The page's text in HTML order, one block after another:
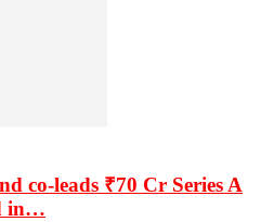
co-leads ₹70 Cr Series A
in…